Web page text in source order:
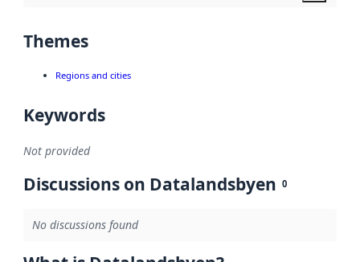
Themes
Regions and cities
Keywords
Not provided
Discussions on Datalandsbyen 0
No discussions found